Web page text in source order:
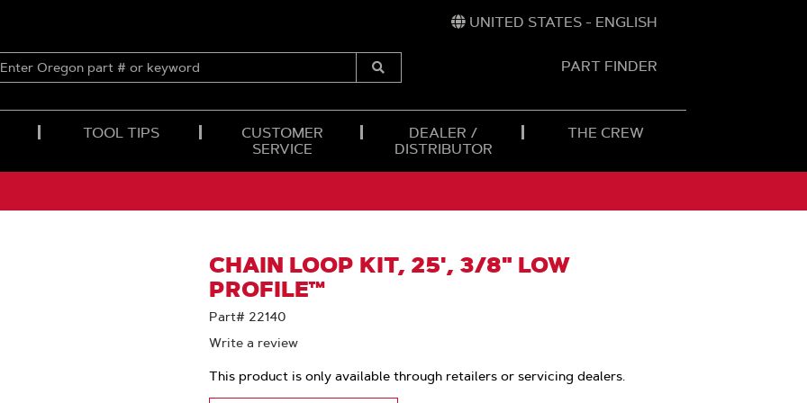
UNITED STATES - ENGLISH
ENTER
OREGON
Submit
PART FINDER
TOOL TIPS
CUSTOMER
SERVICE
DEALER /
DISTRIBUTOR
THE CREW
CHAIN LOOP KIT, 25', 3/8" LOW
PROFILE™
Part# 22140
Write a review
This product is only available through retailers or servicing dealers.